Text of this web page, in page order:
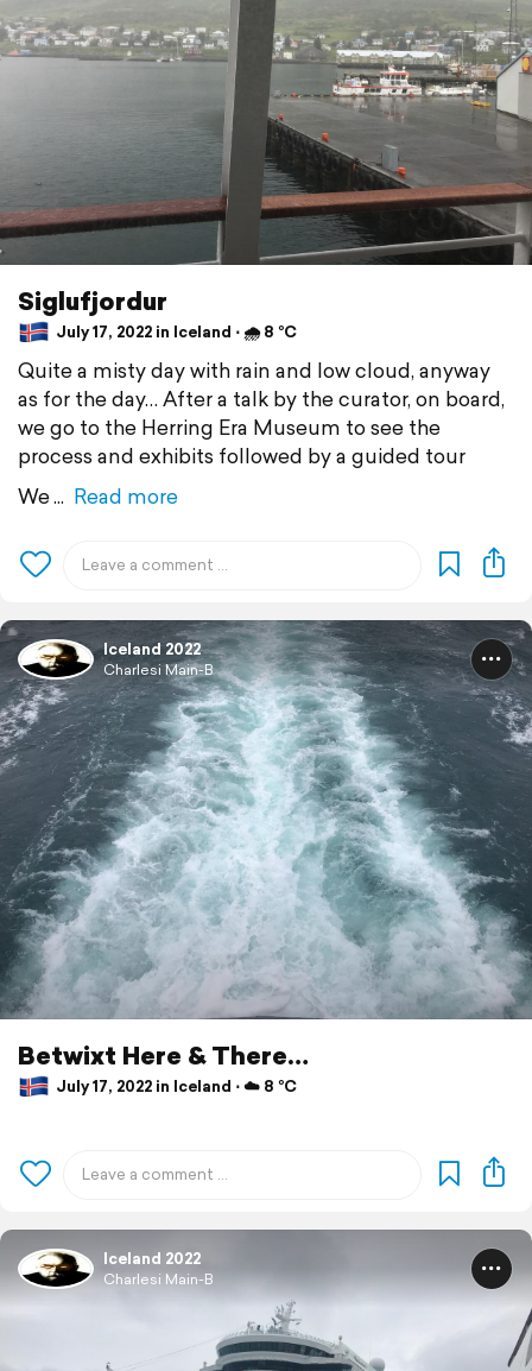
Siglufjordur
July 17, 2022 in Iceland ⋅ 🌧 8 °C
Quite a misty day with rain and low cloud, anyway
as for the day… After a talk by the curator, on board,
we go to the Herring Era Museum to see the
process and exhibits followed by a guided tour
We
Read more
Iceland 2022
Charlesi Main-B
Betwixt Here & There…
July 17, 2022 in Iceland ⋅ ☁️ 8 °C
Iceland 2022
Charlesi Main-B